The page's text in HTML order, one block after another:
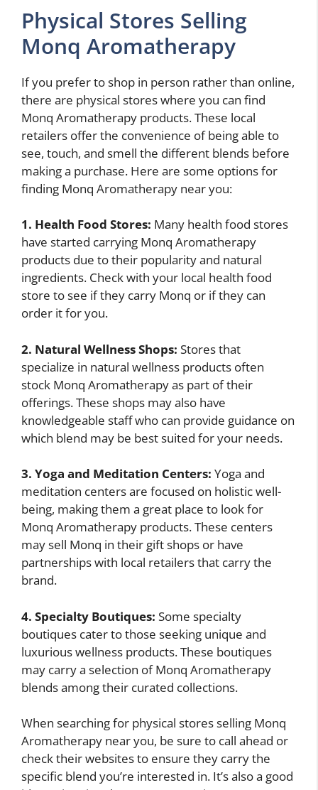
Physical Stores Selling
Monq Aromatherapy
If you prefer to shop in person rather than online,
there are physical stores where you can find
Monq Aromatherapy products. These local
retailers offer the convenience of being able to
see, touch, and smell the different blends before
making a purchase. Here are some options for
finding Monq Aromatherapy near you:
1. Health Food Stores: Many health food stores
have started carrying Monq Aromatherapy
products due to their popularity and natural
ingredients. Check with your local health food
store to see if they carry Monq or if they can
order it for you.
2. Natural Wellness Shops: Stores that
specialize in natural wellness products often
stock Monq Aromatherapy as part of their
offerings. These shops may also have
knowledgeable staff who can provide guidance on
which blend may be best suited for your needs.
3. Yoga and Meditation Centers: Yoga and
meditation centers are focused on holistic well-
being, making them a great place to look for
Monq Aromatherapy products. These centers
may sell Monq in their gift shops or have
partnerships with local retailers that carry the
brand.
4. Specialty Boutiques: Some specialty
boutiques cater to those seeking unique and
luxurious wellness products. These boutiques
may carry a selection of Monq Aromatherapy
blends among their curated collections.
When searching for physical stores selling Monq
Aromatherapy near you, be sure to call ahead or
check their websites to ensure they carry the
specific blend you’re interested in. It’s also a good